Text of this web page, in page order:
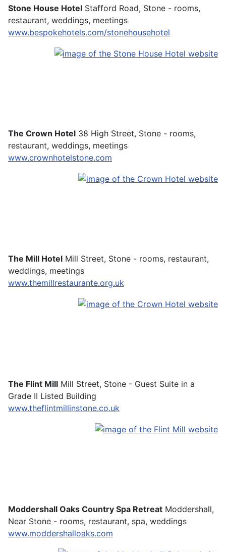
Stone House Hotel Stafford Road, Stone - rooms,
restaurant, weddings, meetings
www.bespokehotels.com/stonehousehotel
The Crown Hotel 38 High Street, Stone - rooms,
restaurant, weddings, meetings
www.crownhotelstone.com
The Mill Hotel Mill Street, Stone - rooms, restaurant,
weddings, meetings
www.themillrestaurante.org.uk
The Flint Mill Mill Street, Stone - Guest Suite in a
Grade II Listed Building
www.theflintmillinstone.co.uk
Moddershall Oaks Country Spa Retreat Moddershall,
Near Stone - rooms, restaurant, spa, weddings
www.moddershalloaks.com